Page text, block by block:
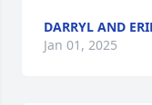
DARRYL AND
Jan 01, 2025